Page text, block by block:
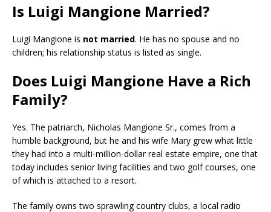
Is Luigi Mangione Married?
Luigi Mangione is not married. He has no spouse and no
children; his relationship status is listed as single.
Does Luigi Mangione Have a Rich
Family?
Yes. The patriarch, Nicholas Mangione Sr., comes from a
humble background, but he and his wife Mary grew what little
they had into a multi-million-dollar real estate empire, one that
today includes senior living facilities and two golf courses, one
of which is attached to a resort.
The family owns two sprawling country clubs, a local radio